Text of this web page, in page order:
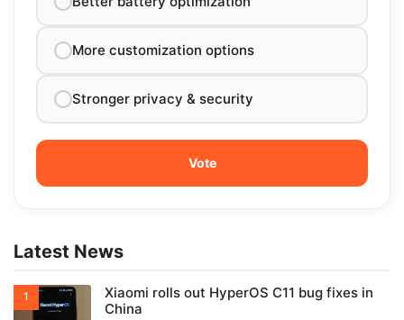
More customization options
Stronger privacy & security
Latest News
Xiaomi rolls out HyperOS C11 bug fixes in
China